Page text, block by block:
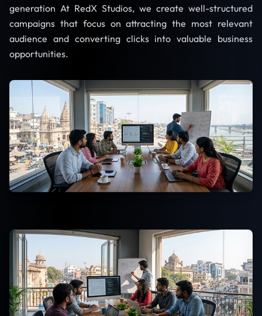
generation At RedX Studios, we create well-structured
campaigns that focus on attracting the most relevant
audience and converting clicks into valuable business
opportunities.